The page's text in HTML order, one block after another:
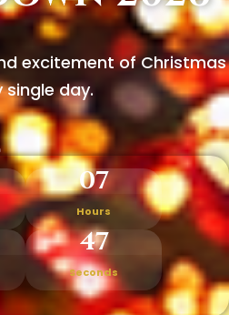
excitement of Christmas
single day.
07
Hours
45
Seconds